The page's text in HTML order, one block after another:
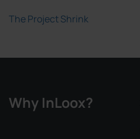
The Project Shrink
Why InLoox?